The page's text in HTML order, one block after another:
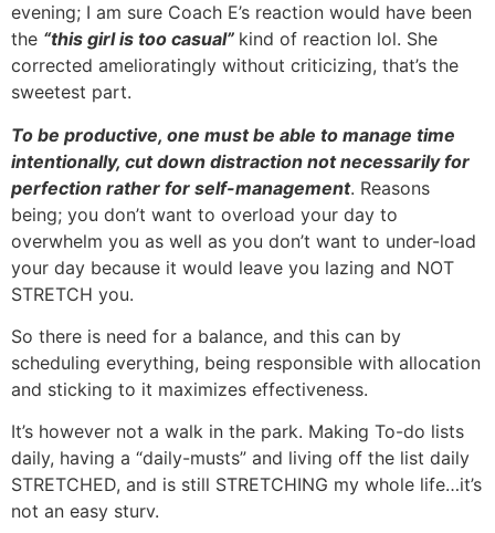
evening; I am sure Coach E’s reaction would have been
the “this girl is too casual” kind of reaction lol. She
corrected amelioratingly without criticizing, that’s the
sweetest part.
To be productive, one must be able to manage time
intentionally, cut down distraction not necessarily for
perfection rather for self-management. Reasons
being; you don’t want to overload your day to
overwhelm you as well as you don’t want to under-load
your day because it would leave you lazing and NOT
STRETCH you.
So there is need for a balance, and this can by
scheduling everything, being responsible with allocation
and sticking to it maximizes effectiveness.
It’s however not a walk in the park. Making To-do lists
daily, having a “daily-musts” and living off the list daily
STRETCHED, and is still STRETCHING my whole life…it’s
not an easy sturv.